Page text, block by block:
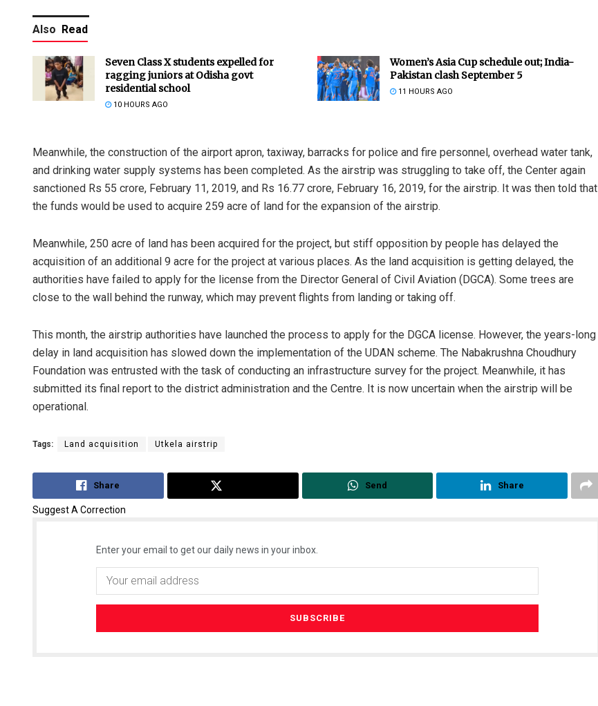
Also Read
Seven Class X students expelled for
ragging juniors at Odisha govt
residential school
10 HOURS AGO
Women’s Asia Cup schedule out; India-
Pakistan clash September 5
11 HOURS AGO
Meanwhile, the construction of the airport apron, taxiway, barracks for police and fire personnel, overhead water tank,
and drinking water supply systems has been completed. As the airstrip was struggling to take off, the Center again
sanctioned Rs 55 crore, February 11, 2019, and Rs 16.77 crore, February 16, 2019, for the airstrip. It was then told that
the funds would be used to acquire 259 acre of land for the expansion of the airstrip.
Meanwhile, 250 acre of land has been acquired for the project, but stiff opposition by people has delayed the
acquisition of an additional 9 acre for the project at various places. As the land acquisition is getting delayed, the
authorities have failed to apply for the license from the Director General of Civil Aviation (DGCA). Some trees are
close to the wall behind the runway, which may prevent flights from landing or taking off.
This month, the airstrip authorities have launched the process to apply for the DGCA license. However, the years-long
delay in land acquisition has slowed down the implementation of the UDAN scheme. The Nabakrushna Choudhury
Foundation was entrusted with the task of conducting an infrastructure survey for the project. Meanwhile, it has
submitted its final report to the district administration and the Centre. It is now uncertain when the airstrip will be
operational.
Tags: Land acquisition Utkela airstrip
Share Send Share
Suggest A Correction
Enter your email to get our daily news in your inbox.
Pragyan Priyambada